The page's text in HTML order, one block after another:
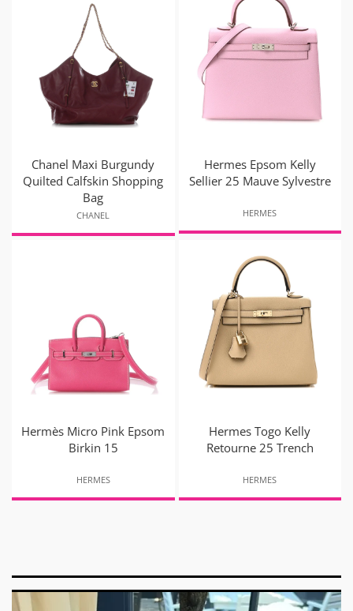
Chanel Maxi Burgundy
Quilted Calfskin Shopping
Bag
CHANEL
Hermes Epsom Kelly
Sellier 25 Mauve Sylvestre
HERMES
Hermès Micro Pink Epsom
Birkin 15
HERMES
Hermes Togo Kelly
Retourne 25 Trench
HERMES